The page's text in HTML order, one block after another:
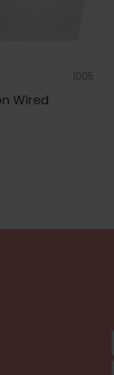
1005
Wired